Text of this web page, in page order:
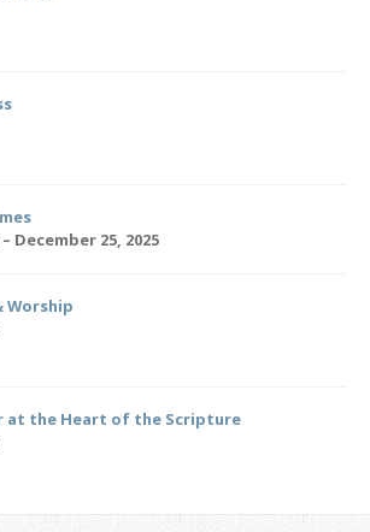
December 25, 2025
Worship
at the Heart of the Scripture